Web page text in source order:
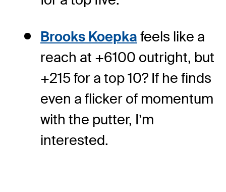
Brooks Koepka feels like a
reach at +6100 outright, but
+215 for a top 10? If he finds
even a flicker of momentum
with the putter, I’m
interested.